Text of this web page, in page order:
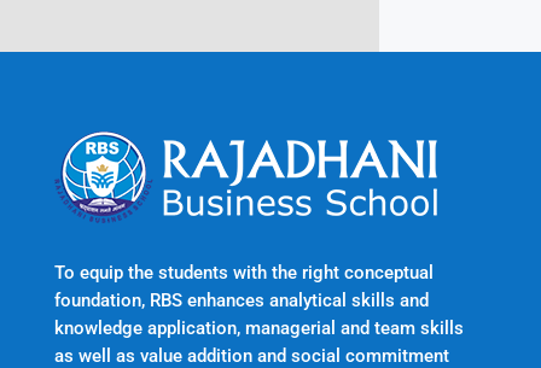
To equip the students with the right conceptual
foundation, RBS enhances analytical skills and
knowledge application, managerial and team skills
as well as value addition and social commitment